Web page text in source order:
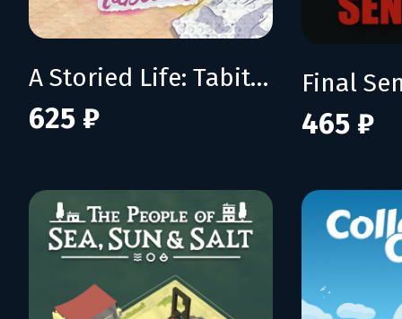
A Storied Life: Tabitha
625 ₽
Final
465 ₽